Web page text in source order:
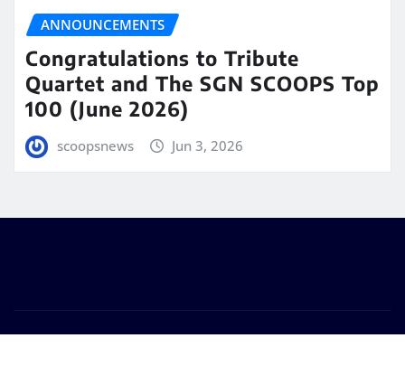
ANNOUNCEMENTS
Congratulations to Tribute
Quartet and The SGN SCOOPS Top
100 (June 2026)
scoopsnews Jun 3, 2026